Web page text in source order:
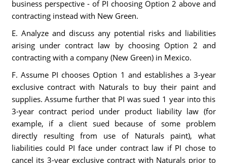
business perspective - of PI choosing Option 2 above and
contracting instead with New Green.
E. Analyze and discuss any potential risks and liabilities
arising under contract law by choosing Option 2 and
contracting with a company (New Green) in Mexico.
F. Assume PI chooses Option 1 and establishes a 3-year
exclusive contract with Naturals to buy their paint and
supplies. Assume further that PI was sued 1 year into this
3-year contract period under product liability law (for
example, if a client sued because of some problem
directly resulting from use of Naturals paint), what
liabilities could PI face under contract law if PI chose to
cancel its 3-year exclusive contract with Naturals prior to